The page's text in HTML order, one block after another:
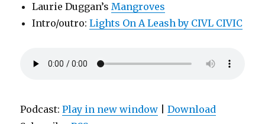
Laurie Duggan’sMangroves
Intro/outro:Lights On A Leash by CIVL CIVIC
Podcast:Play in new window |Download